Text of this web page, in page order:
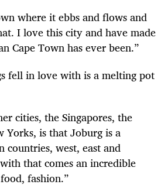
where it ebbs and flows and
I love this city and have made
Cape Town has ever been.”
fell in love with is a melting pot
cities, the Singapores, the
Yorks, is that Joburg is a
west, east and
that comes an incredible
fashion.”